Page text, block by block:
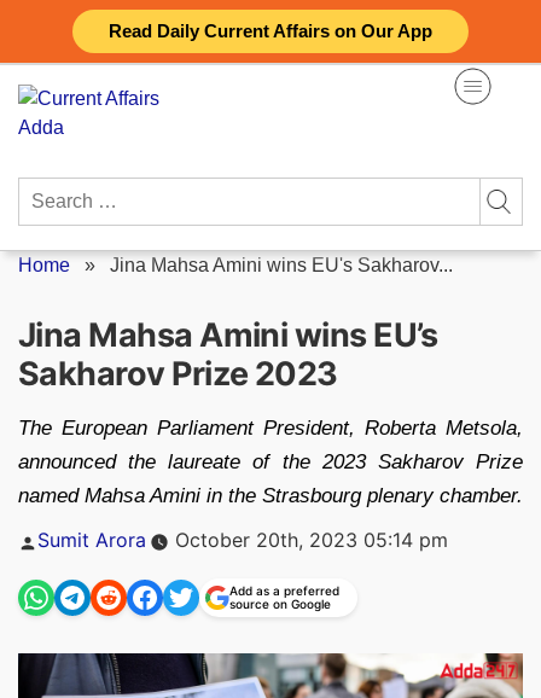
Read Daily Current Affairs on Our App
content
Search
Home » Jina Mahsa Amini wins EU's Sakharov...
Jina Mahsa Amini wins EU’s
Sakharov Prize 2023
The European Parliament President, Roberta Metsola,
announced the laureate of the 2023 Sakharov Prize
named Mahsa Amini in the Strasbourg plenary chamber.
Posted
Sumit Arora October 20th, 2023 05:14 pm
Add as a preferred
source on Google